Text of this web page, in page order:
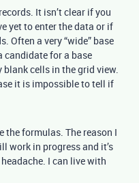
It isn’t clear if you
yet to enter the data or if
Often a very “wide” base
candidate for a base
blank cells in the grid view.
it is impossible to tell if
the formulas. The reason I
work in progress and it’s
I can live with